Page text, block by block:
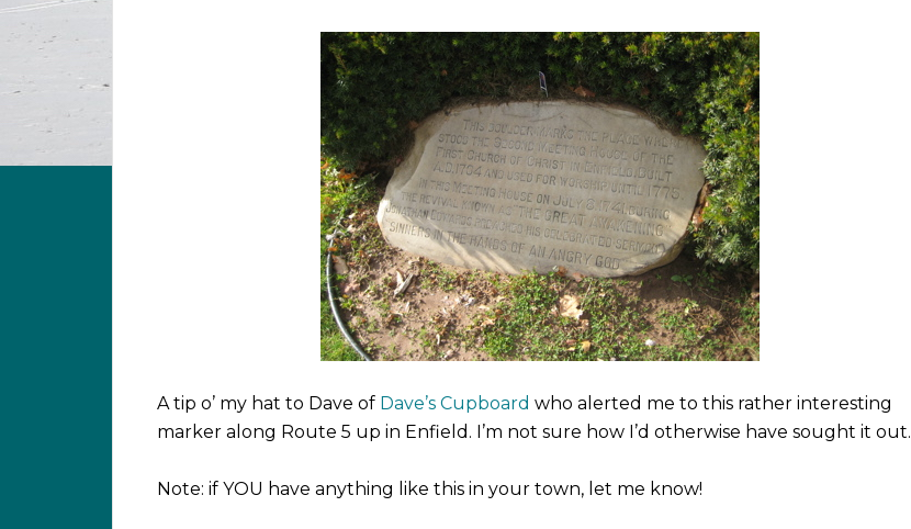
A tip o’ my hat to Dave of Dave’s Cupboard who alerted me to this rather interesting
marker along Route 5 up in Enfield. I’m not sure how I’d otherwise have sought it out.
Note: if YOU have anything like this in your town, let me know!